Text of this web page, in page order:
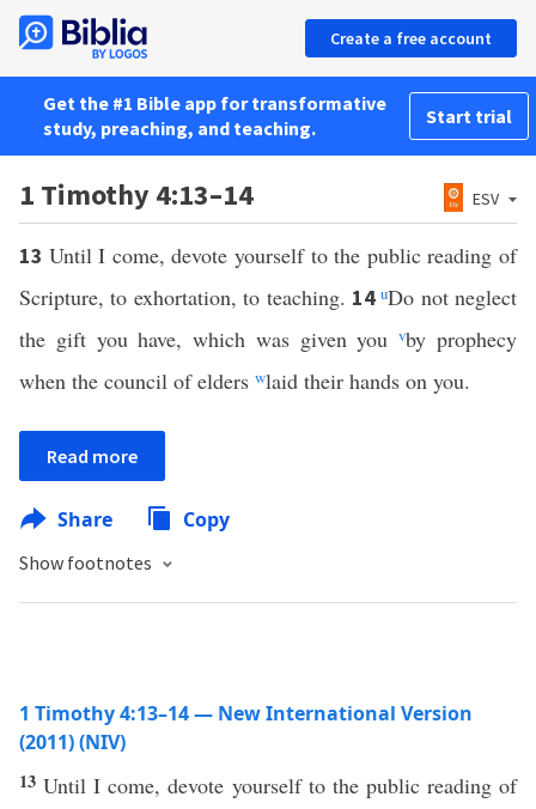
Create a free account
Get the #1 Bible app for transformative
study, preaching, and teaching.
Start trial
1 Timothy 4:13–14 ESV
13 Until I come, devote yourself to the public reading of
Scripture, to exhortation, to teaching. 14uDo not neglect
the gift you have, which was given youvby prophecy
when the council of elders wlaid their hands on you.
Read more
Share Copy
Show footnotes
1 Timothy 4:13–14 — New International Version
(2011) (NIV)
13Until I come, devote yourself to the public reading of